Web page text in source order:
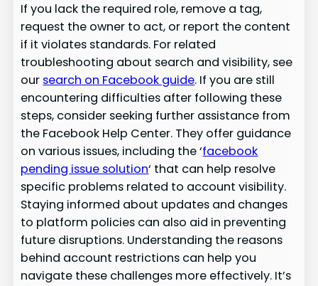
If you lack the required role, remove a tag,
request the owner to act, or report the content
if it violates standards. For related
troubleshooting about search and visibility, see
our search on Facebook guide. If you are still
encountering difficulties after following these
steps, consider seeking further assistance from
the Facebook Help Center. They offer guidance
on various issues, including the ‘facebook
pending issue solution‘ that can help resolve
specific problems related to account visibility.
Staying informed about updates and changes
to platform policies can also aid in preventing
future disruptions. Understanding the reasons
behind account restrictions can help you
navigate these challenges more effectively. It’s